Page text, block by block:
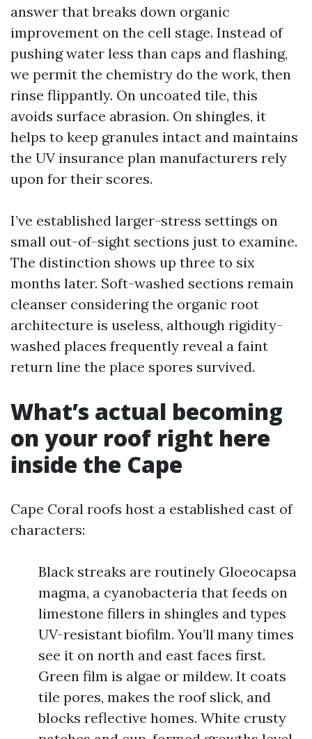
answer that breaks down organic
improvement on the cell stage. Instead of
pushing water less than caps and flashing,
we permit the chemistry do the work, then
rinse flippantly. On uncoated tile, this
avoids surface abrasion. On shingles, it
helps to keep granules intact and maintains
the UV insurance plan manufacturers rely
upon for their scores.
I’ve established larger-stress settings on
small out-of-sight sections just to examine.
The distinction shows up three to six
months later. Soft-washed sections remain
cleanser considering the organic root
architecture is useless, although rigidity-
washed places frequently reveal a faint
return line the place spores survived.
What’s actual becoming
on your roof right here
inside the Cape
Cape Coral roofs host a established cast of
characters:
Black streaks are routinely Gloeocapsa
magma, a cyanobacteria that feeds on
limestone fillers in shingles and types
UV-resistant biofilm. You’ll many times
see it on north and east faces first.
Green film is algae or mildew. It coats
tile pores, makes the roof slick, and
blocks reflective homes. White crusty